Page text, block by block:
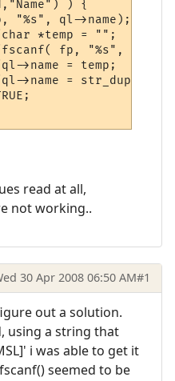
) {
*temp = "";
fp, "%s", temp);
>name = temp;
>name =
read at all,
not working..
30 Apr 2008 06:50 AM#1
out a solution.
using a string that
i was able to get it
seemed to be